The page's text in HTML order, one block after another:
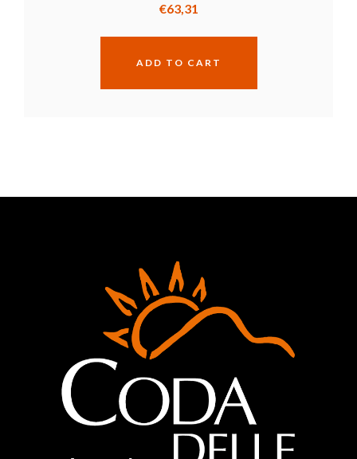
€63,31
ADD TO CART